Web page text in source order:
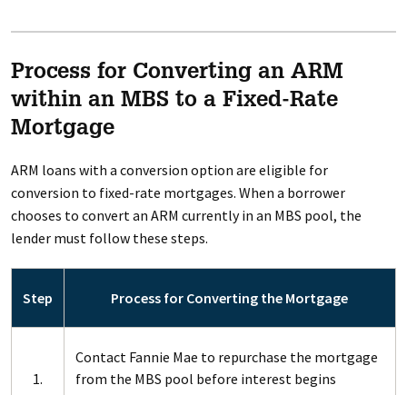
Process for Converting an ARM
within an MBS to a Fixed-Rate
Mortgage
ARM loans with a conversion option are eligible for
conversion to fixed-rate mortgages. When a borrower
chooses to convert an ARM currently in an MBS pool, the
lender must follow these steps.
Step Process for Converting the Mortgage
1.
Contact Fannie Mae to repurchase the mortgage
from the MBS pool before interest begins